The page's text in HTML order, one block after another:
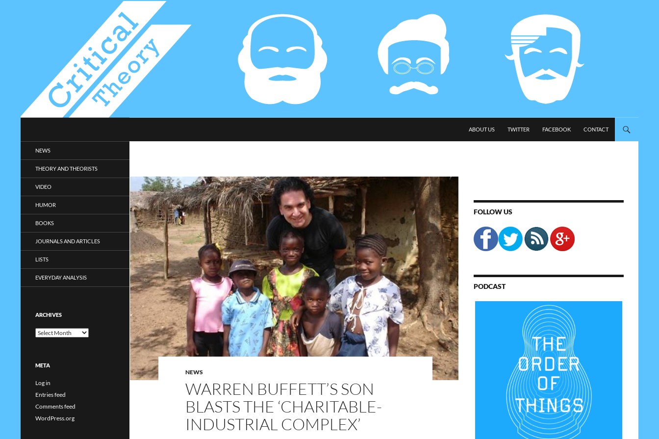
ABOUT US
TWITTER FACEBOOK CONTACT
NEWS
WARREN BUFFETT’S SON
BLASTS THE ‘CHARITABLE-
INDUSTRIAL COMPLEX’
FOLLOW US
PODCAST
entertainment.
NEWS
THEORY AND THEORISTS
VIDEO
HUMOR
BOOKS
JOURNALS AND ARTICLES
LISTS
EVERYDAY ANALYSIS
ARCHIVES
Archives
META
Log in
Entries feed
Comments feed
WordPress.org